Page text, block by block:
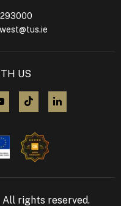
US
(Twitter)
on Instagram
visit us on YouTube
visit us on TikTok
rights reserved.